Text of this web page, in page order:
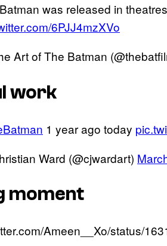
was released in
6PJJ4mzXVo
Art of The Batman
work
1 year ago today
Ward (@cjwardart)
moment
Ameen__Xo/status/